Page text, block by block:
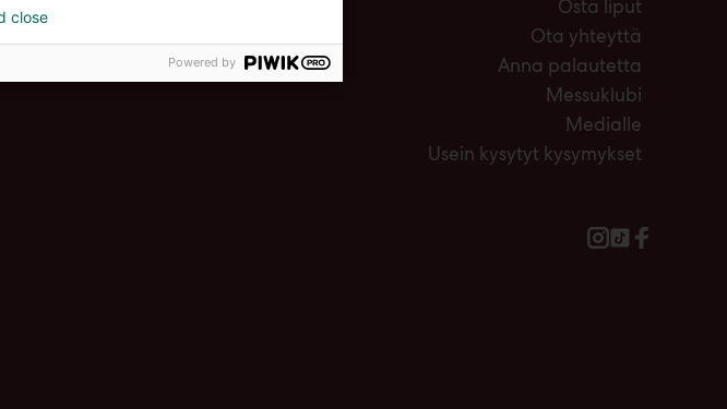
Osta liput
Ota yhteyttä
Anna palautetta
Messuklubi
Medialle
Usein kysytyt kysymykset
close
Powered by